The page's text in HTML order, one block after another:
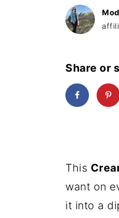
Share or
This
want on
it into a